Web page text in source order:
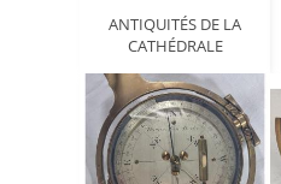
ANTIQUITÉS DE LA
CATHÉDRALE